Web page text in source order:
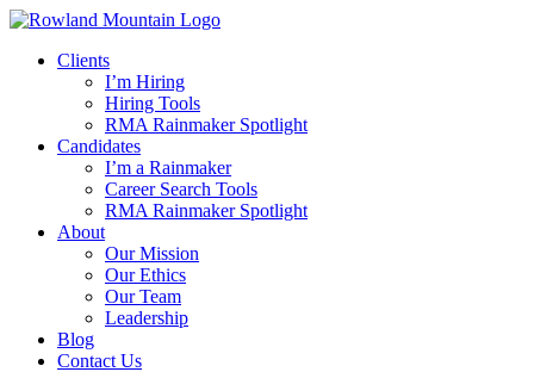
Skip
contentClients
I’m Hiring
Hiring Tools
RMA Rainmaker Spotlight
Candidates
I’m a Rainmaker
Career Search Tools
RMA Rainmaker Spotlight
About
Our Mission
Our Ethics
Our Team
Leadership
Blog
Contact Us